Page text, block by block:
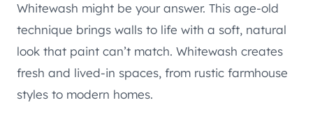
Whitewash might be your answer. This age-old
technique brings walls to life with a soft, natural
look that paint can’t match. Whitewash creates
fresh and lived-in spaces, from rustic farmhouse
styles to modern homes.